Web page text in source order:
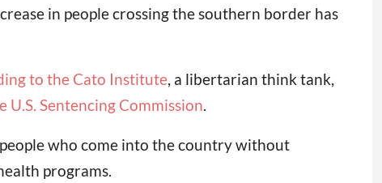
in people crossing the southern border has
to the Cato Institute, a libertarian think tank,
U.S. Sentencing Commission
people who come into the country without
programs.